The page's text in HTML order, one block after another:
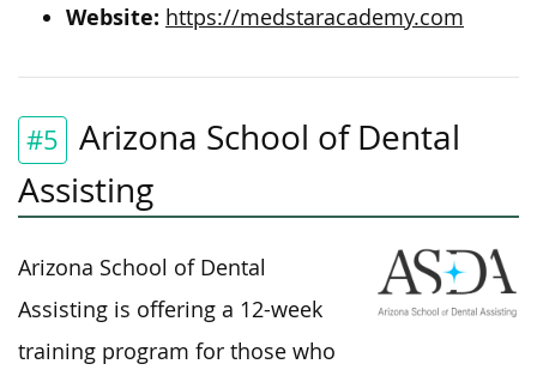
Website: https://medstaracademy.com
#5
Arizona School of Dental
Assisting
Arizona School of Dental
Assisting is offering a 12-week
training program for those who